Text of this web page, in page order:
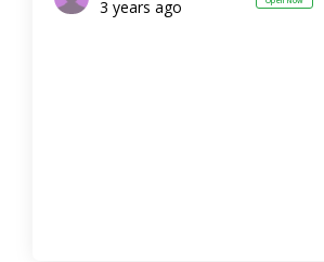
3 years ago